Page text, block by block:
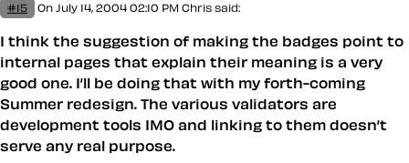
#15 On July 14, 2004 02:10 PM Chris said:
I think the suggestion of making the badges point to
internal pages that explain their meaning is a very
good one. I’ll be doing that with my forth-coming
Summer redesign. The various validators are
development tools IMO and linking to them doesn’t
serve any real purpose.